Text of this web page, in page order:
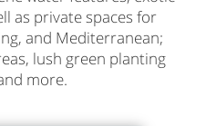
as private spaces for
and Mediterranean;
lush green planting
more.